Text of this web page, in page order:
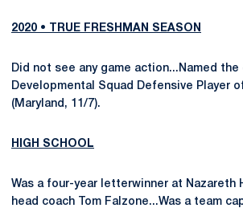
2020 • TRUE FRESHMAN SEASON
Did not see any game action...Named
Developmental Squad Defensive Player
(Maryland, 11/7).
HIGH SCHOOL
Was a four-year letterwinner at Nazareth
head coach Tom Falzone...Was a team